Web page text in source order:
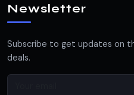
Newsletter
Subscribe to get updates on
deals.